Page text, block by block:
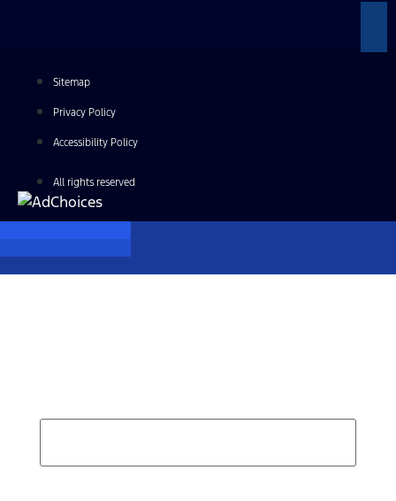
Sitemap
Privacy Policy
Accessibility Policy
All rights reserved